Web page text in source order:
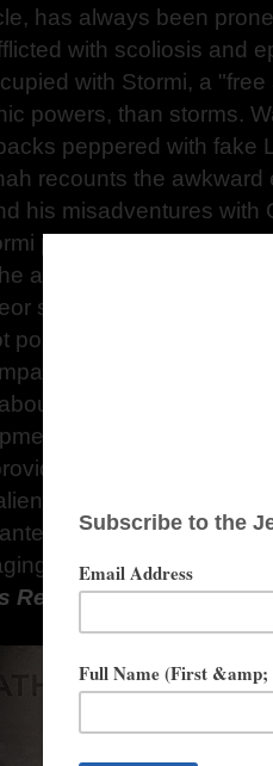
has always been
with scoliosis and
with Stormi, a
powers, than storms.
peppered with fake
recounts the awkward
his misadventures with
predicts a tragic
and Jonah flee
somethingwants
points pass in a
Tired tropes, such
However, when
remains. The
a vivid backdrop
which are
and conflicted
A flawed but darkly
Reviews